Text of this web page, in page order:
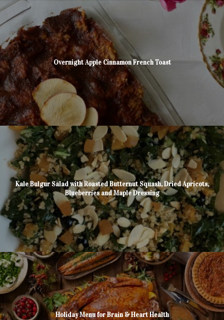
Overnight Apple Cinnamon French Toast
Kale Bulgur Salad with Roasted Butternut Squash, Dried Apricots,
Blueberries and Maple Dressing
Holiday Menu for Brain & Heart Health